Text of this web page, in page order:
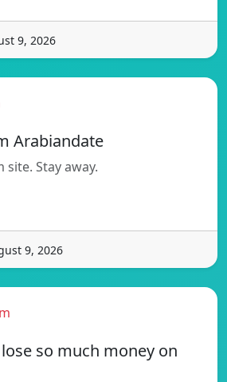
9, 2026
Arabiandate
site. Stay away.
9, 2026
so much money on